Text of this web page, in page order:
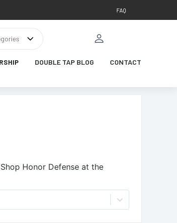
FAQ
DOUBLE TAP BLOG CONTACT
Shop Honor Defense at the